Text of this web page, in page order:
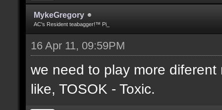
MykeGregory
AC's Resident teabagger!™ Pi_
16 Apr 11, 09:59PM
we need to play more
like, TOSOK - Toxic.